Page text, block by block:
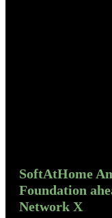
SoftAtHome
Foundation
Network X